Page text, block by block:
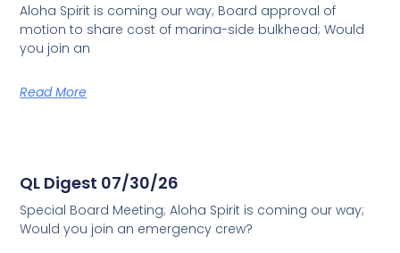
Aloha Spirit is coming our way; Board approval of
motion to share cost of marina-side bulkhead; Would
you join an
Read More
QL Digest 07/30/26
Special Board Meeting; Aloha Spirit is coming our way;
Would you join an emergency crew?